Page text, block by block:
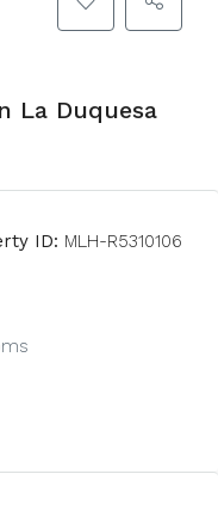
La Duquesa
ID: MLH-R5310106